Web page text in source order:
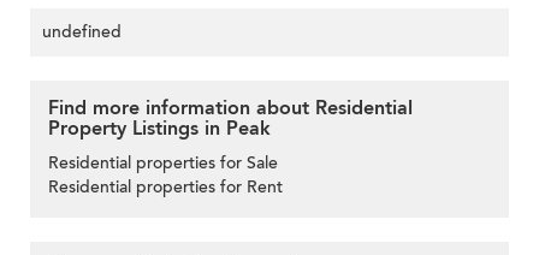
undefined
Find more information about Residential
Property Listings in Peak
Residential properties for Sale
Residential properties for Rent